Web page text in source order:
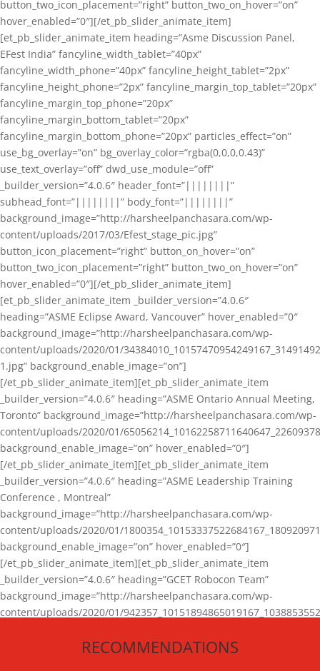
button_two_icon_placement=”right” button_two_on_hover=”on”
hover_enabled=”0″][/et_pb_slider_animate_item]
[et_pb_slider_animate_item heading=”Asme Discussion Panel,
EFest India” fancyline_width_tablet=”40px”
fancyline_width_phone=”40px” fancyline_height_tablet=”2px”
fancyline_height_phone=”2px” fancyline_margin_top_tablet=”20px”
fancyline_margin_top_phone=”20px”
fancyline_margin_bottom_tablet=”20px”
fancyline_margin_bottom_phone=”20px” particles_effect=”on”
use_bg_overlay=”on” bg_overlay_color=”rgba(0,0,0,0.43)”
use_text_overlay=”off” dwd_use_module=”off”
_builder_version=”4.0.6″ header_font=”||||||||”
subhead_font=”||||||||” body_font=”||||||||”
background_image=”http://harsheelpanchasara.com/wp-
content/uploads/2017/03/Efest_stage_pic.jpg”
button_icon_placement=”right” button_on_hover=”on”
button_two_icon_placement=”right” button_two_on_hover=”on”
hover_enabled=”0″][/et_pb_slider_animate_item]
[et_pb_slider_animate_item _builder_version=”4.0.6″
heading=”ASME Eclipse Award, Vancouver” hover_enabled=”0″
background_image=”http://harsheelpanchasara.com/wp-
content/uploads/2020/01/
1.jpg” background_enable_image=”on”]
[/et_pb_slider_animate_item][et_pb_slider_animate_item
_builder_version=”4.0.6″ heading=”ASME Ontario Annual Meeting,
Toronto” background_image=”http://harsheelpanchasara.com/wp-
content/uploads/2020/01/
background_enable_image=”on” hover_enabled=”0″]
[/et_pb_slider_animate_item][et_pb_slider_animate_item
_builder_version=”4.0.6″ heading=”ASME Leadership Training
Conference , Montreal”
background_image=”http://harsheelpanchasara.com/wp-
content/uploads/2020/01/
background_enable_image=”on” hover_enabled=”0″]
[/et_pb_slider_animate_item][et_pb_slider_animate_item
_builder_version=”4.0.6″ heading=”GCET Robocon Team”
background_image=”http://harsheelpanchasara.com/wp-
content/uploads/2020/01/
[/et_pb_slider_animate_item][/et_pb_slider_animate]
RECOMMENDATIONS